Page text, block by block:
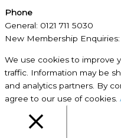
Phone
General: 0121 711 5030
New Membership Enquiries:
We use cookies to improve
traffic. Information may be
and analytics partners. By
agree to our use of cookies.